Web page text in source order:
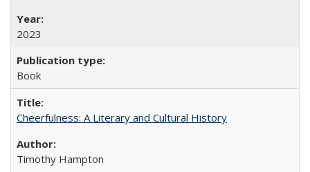
2023
Book
Cheerfulness: A Literary and Cultural History
Timothy Hampton